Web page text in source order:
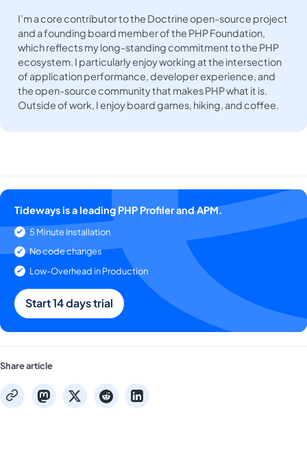
I’m a core contributor to the Doctrine open-source project
and a founding board member of the PHP Foundation,
which reflects my long-standing commitment to the PHP
ecosystem. I particularly enjoy working at the intersection
of application performance, developer experience, and
the open-source community that makes PHP what it is.
Outside of work, I enjoy board games, hiking, and coffee.
Tideways is a leading PHP Profiler and APM.
5 Minute Installation
No code changes
Low-Overhead in Production
Start 14 days trial
Share article
copy mastodon
x redditlinkedin